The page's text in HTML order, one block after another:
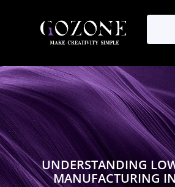
UNDERSTANDING
MANUFACTURING